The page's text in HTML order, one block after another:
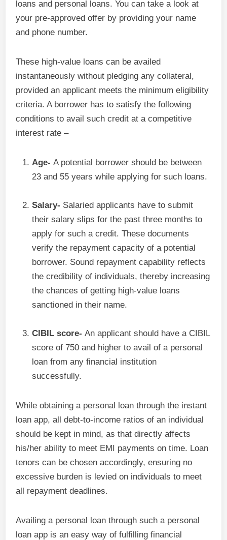
loans and personal loans. You can take a look at
your pre-approved offer by providing your name
and phone number.
These high-value loans can be availed
instantaneously without pledging any collateral,
provided an applicant meets the minimum eligibility
criteria. A borrower has to satisfy the following
conditions to avail such credit at a competitive
interest rate –
Age-A potential borrower should be between
23 and 55 years while applying for such loans.
Salary- Salaried applicants have to submit
their salary slips for the past three months to
apply for such a credit. These documents
verify the repayment capacity of a potential
borrower. Sound repayment capability reflects
the credibility of individuals, thereby increasing
the chances of getting high-value loans
sanctioned in their name.
CIBIL score-An applicant should have a CIBIL
score of 750 and higher to avail of a personal
loan from any financial institution
successfully.
While obtaining a personal loan through the instant
loan app, all debt-to-income ratios of an individual
should be kept in mind, as that directly affects
his/her ability to meet EMI payments on time. Loan
tenors can be chosen accordingly, ensuring no
excessive burden is levied on individuals to meet
all repayment deadlines.
Availing a personal loan through such a personal
loan app is an easy way of fulfilling financial